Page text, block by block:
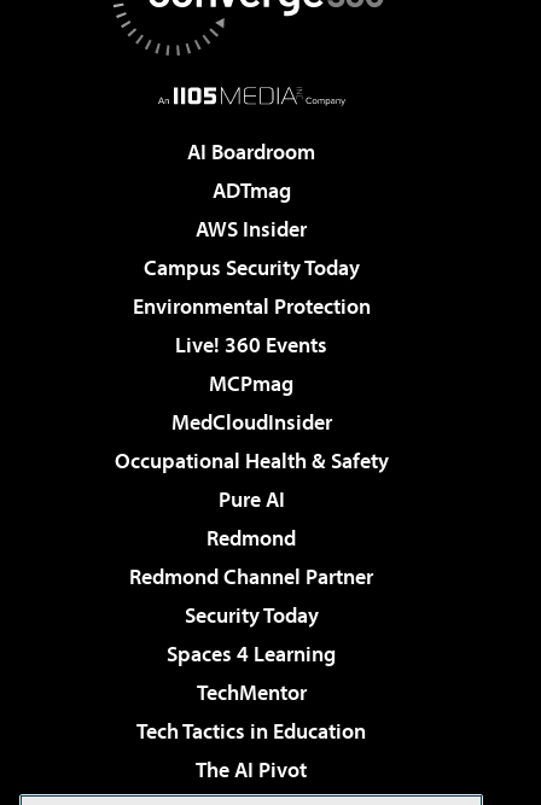
AI Boardroom
ADTmag
AWS Insider
Campus Security Today
Environmental Protection
Live! 360 Events
MCPmag
MedCloudInsider
Occupational Health & Safety
Pure AI
Redmond
Redmond Channel Partner
Security Today
Spaces 4 Learning
TechMentor
Tech Tactics in Education
The AI Pivot